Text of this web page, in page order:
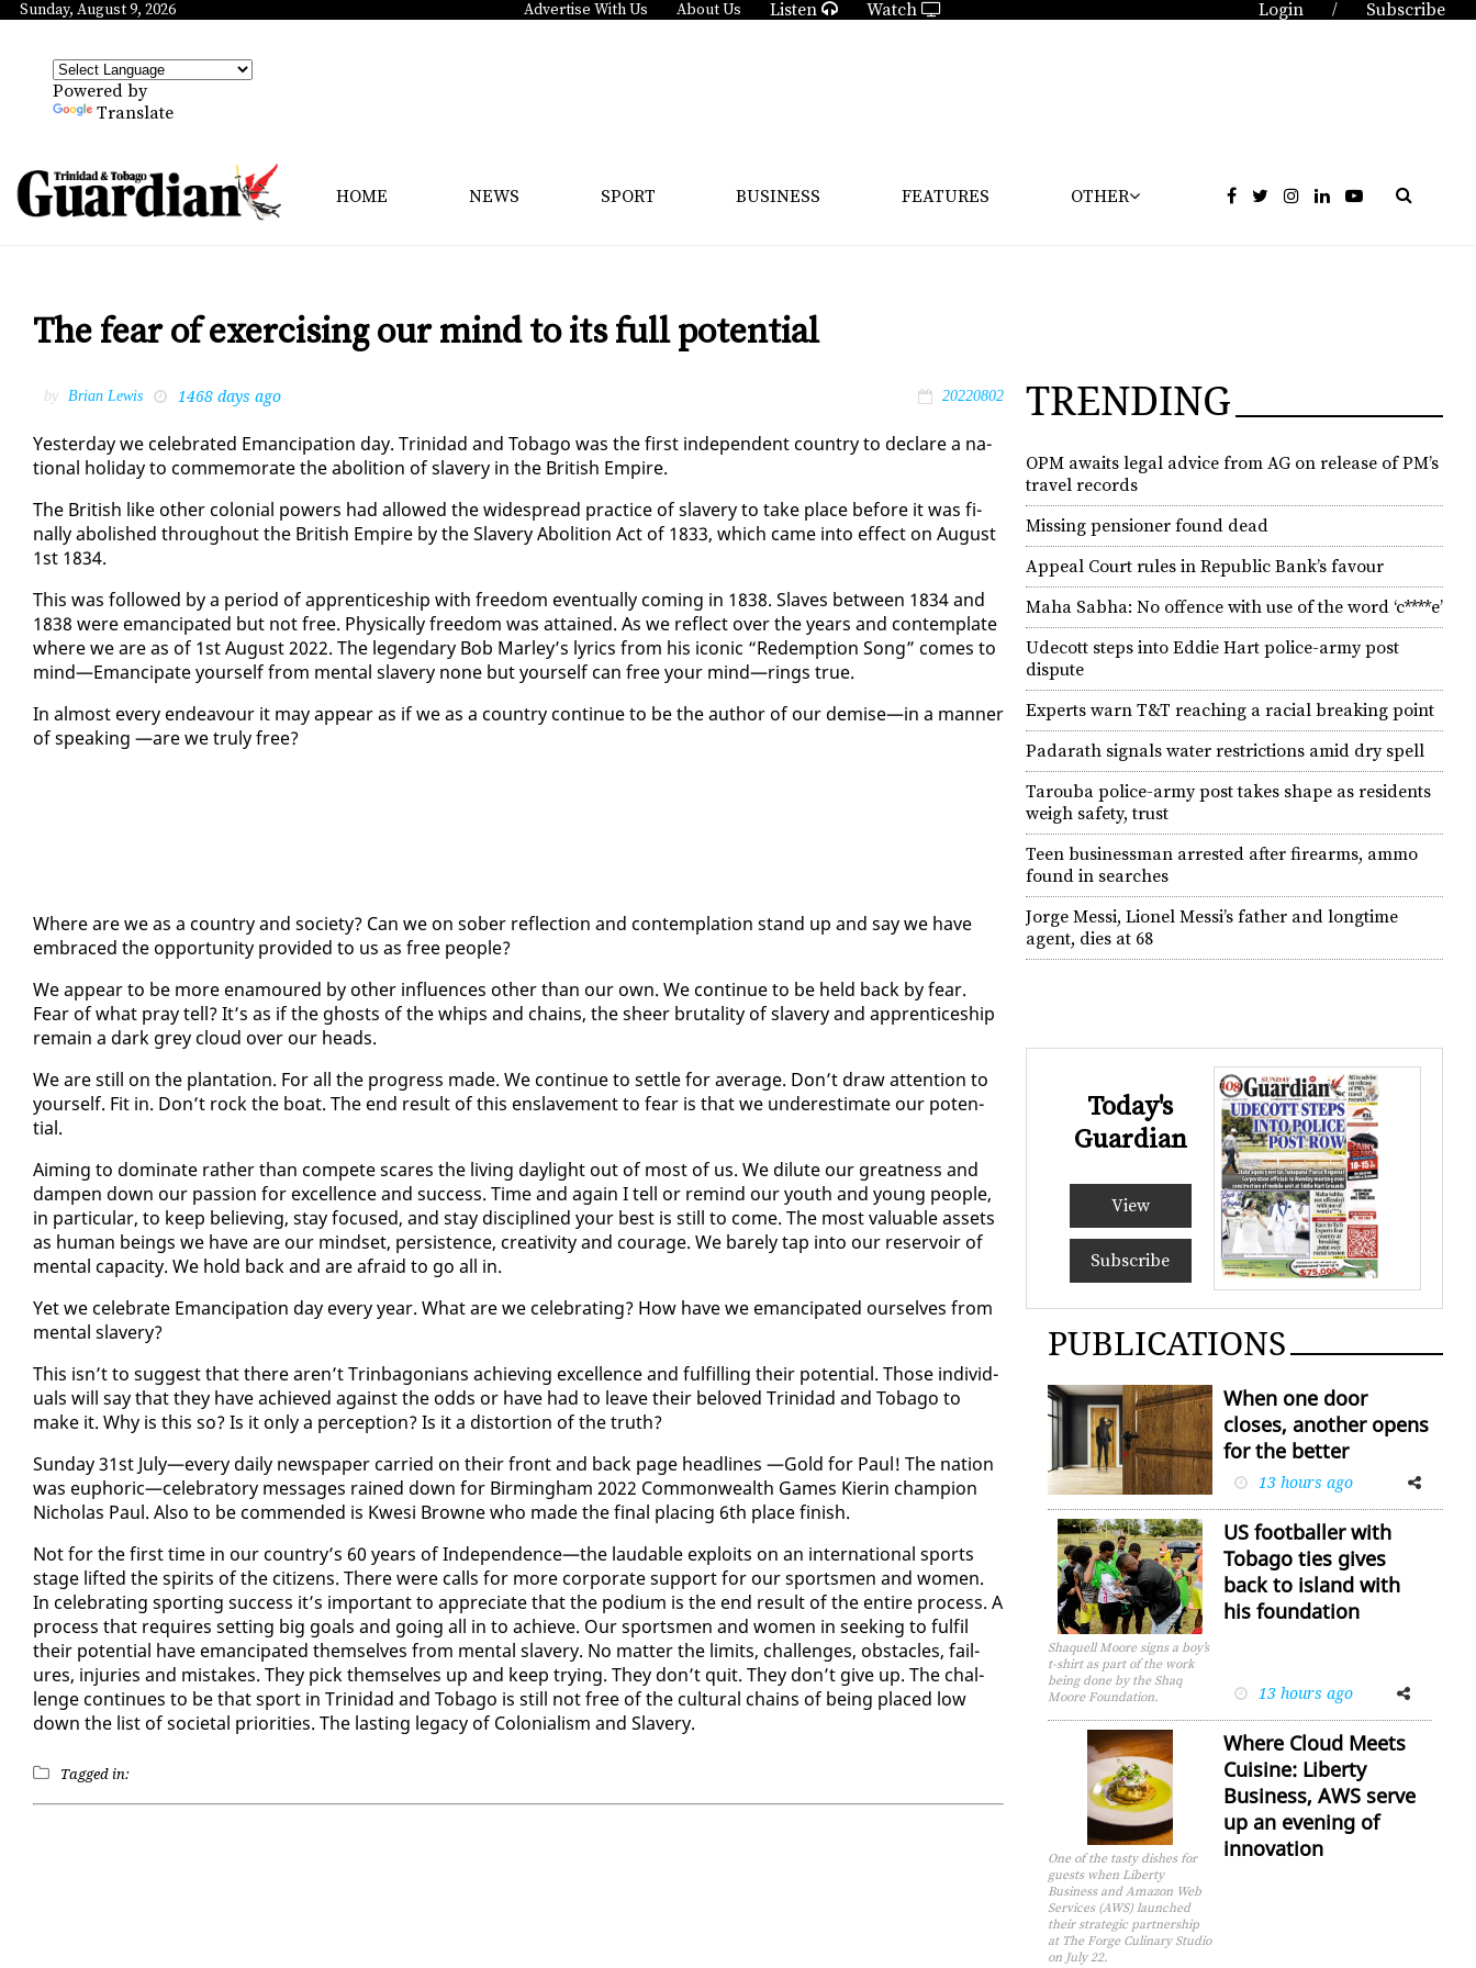
Sunday, August 9, 2026 Advertise With Us About Us Listen Watch Login / Subscribe
Powered by
Translate
HOME NEWS SPORT BUSINESS FEATURES OTHER
The fear of exercising our mind to its full potential
by Brian Lewis 1468 days ago 20220802
Yes­ter­day we cel­e­brat­ed Eman­ci­pa­tion day. Trinidad and To­ba­go was the first in­de­pen­dent coun­try to de­clare a na­
tion­al hol­i­day to com­mem­o­rate the abo­li­tion of slav­ery in the British Em­pire.
The British like oth­er colo­nial pow­ers had al­lowed the wide­spread prac­tice of slav­ery to take place be­fore it was fi­
nal­ly abol­ished through­out the British Em­pire by the Slav­ery Abo­li­tion Act of 1833, which came in­to ef­fect on Au­gust
1st 1834.
This was fol­lowed by a pe­ri­od of ap­pren­tice­ship with free­dom even­tu­al­ly com­ing in 1838. Slaves be­tween 1834 and
1838 were eman­ci­pat­ed but not free. Phys­i­cal­ly free­dom was at­tained. As we re­flect over the years and con­tem­plate
where we are as of 1st Au­gust 2022. The leg­endary Bob Mar­ley’s lyrics from his icon­ic “Re­demp­tion Song” comes to
mind—Eman­ci­pate your­self from men­tal slav­ery none but your­self can free your mind—rings true.
In al­most every en­deav­our it may ap­pear as if we as a coun­try con­tin­ue to be the au­thor of our demise—in a man­ner
of speak­ing —are we tru­ly free?
Where are we as a coun­try and so­ci­ety? Can we on sober re­flec­tion and con­tem­pla­tion stand up and say we have
em­braced the op­por­tu­ni­ty pro­vid­ed to us as free peo­ple?
We ap­pear to be more en­am­oured by oth­er in­flu­ences oth­er than our own. We con­tin­ue to be held back by fear.
Fear of what pray tell? It’s as if the ghosts of the whips and chains, the sheer bru­tal­i­ty of slav­ery and ap­pren­tice­ship
re­main a dark grey cloud over our heads.
We are still on the plan­ta­tion. For all the progress made. We con­tin­ue to set­tle for av­er­age. Don’t draw at­ten­tion to
your­self. Fit in. Don’t rock the boat. The end re­sult of this en­slave­ment to fear is that we un­der­es­ti­mate our po­ten­
tial.
Aim­ing to dom­i­nate rather than com­pete scares the liv­ing day­light out of most of us. We di­lute our great­ness and
damp­en down our pas­sion for ex­cel­lence and suc­cess. Time and again I tell or re­mind our youth and young peo­ple,
in par­tic­u­lar, to keep be­liev­ing, stay fo­cused, and stay dis­ci­plined your best is still to come. The most valu­able as­sets
as hu­man be­ings we have are our mind­set, per­sis­tence, cre­ativ­i­ty and courage. We bare­ly tap in­to our reser­voir of
men­tal ca­pac­i­ty. We hold back and are afraid to go all in.
Yet we cel­e­brate Eman­ci­pa­tion day every year. What are we cel­e­brat­ing? How have we eman­ci­pat­ed our­selves from
men­tal slav­ery?
This isn’t to sug­gest that there aren’t Trin­bag­o­ni­ans achiev­ing ex­cel­lence and ful­fill­ing their po­ten­tial. Those in­di­vid­
u­als will say that they have achieved against the odds or have had to leave their beloved Trinidad and To­ba­go to
make it. Why is this so? Is it on­ly a per­cep­tion? Is it a dis­tor­tion of the truth?
Sun­day 31st Ju­ly—every dai­ly news­pa­per car­ried on their front and back page head­lines —Gold for Paul! The na­tion
was eu­phor­ic—cel­e­bra­to­ry mes­sages rained down for Birm­ing­ham 2022 Com­mon­wealth Games Kierin cham­pi­on
Nicholas Paul. Al­so to be com­mend­ed is Kwe­si Browne who made the fi­nal plac­ing 6th place fin­ish.
Not for the first time in our coun­try’s 60 years of In­de­pen­dence—the laud­able ex­ploits on an in­ter­na­tion­al sports
stage lift­ed the spir­its of the cit­i­zens. There were calls for more cor­po­rate sup­port for our sports­men and women.
In cel­e­brat­ing sport­ing suc­cess it’s im­por­tant to ap­pre­ci­ate that the podi­um is the end re­sult of the en­tire process. A
process that re­quires set­ting big goals and go­ing all in to achieve. Our sports­men and women in seek­ing to ful­fil
their po­ten­tial have eman­ci­pat­ed them­selves from men­tal slav­ery. No mat­ter the lim­its, chal­lenges, ob­sta­cles, fail­
ures, in­juries and mis­takes. They pick them­selves up and keep try­ing. They don’t quit. They don’t give up. The chal­
lenge con­tin­ues to be that sport in Trinidad and To­ba­go is still not free of the cul­tur­al chains of be­ing placed low
down the list of so­ci­etal pri­or­i­ties. The last­ing lega­cy of Colo­nial­ism and Slav­ery.
Tagged in:
TRENDING
OPM awaits legal advice from AG on release of PM’s
travel records
Missing pensioner found dead
Appeal Court rules in Republic Bank’s favour
Maha Sabha: No offence with use of the word ‘c****e’
Udecott steps into Eddie Hart police-army post
dispute
Experts warn T&T reaching a racial breaking point
Padarath signals water restrictions amid dry spell
Tarouba police-army post takes shape as residents
weigh safety, trust
Teen businessman arrested after firearms, ammo
found in searches
Jorge Messi, Lionel Messi’s father and longtime
agent, dies at 68
Today's
Guardian
View
Subscribe
PUBLICATIONS
When one door
closes, another opens
for the better
13 hours ago
FacebookTwitter
Shaquell Moore signs a boy’s
t-shirt as part of the work
being done by the Shaq
Moore Foundation.
US footballer with
Tobago ties gives
back to island with
his foundation
13 hours ago
FacebookTwitter
One of the tasty dishes for
guests when Liberty
Business and Amazon Web
Services (AWS) launched
their strategic partnership
at The Forge Culinary Studio
on July 22.
Where Cloud Meets
Cuisine: Liberty
Business, AWS serve
up an evening of
innovation